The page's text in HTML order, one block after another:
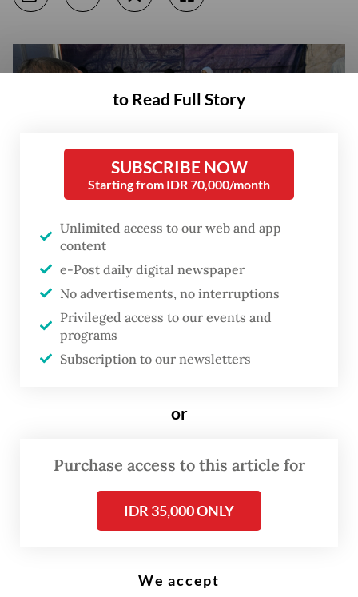
Serang, Banten on Feb 21, 2024. The General Elections Commission
(KPU) held revotes in four polling stations in the city after officials found
evidence of underage voting, double voting and voters without proper
documentation. (Antara/Asep Fathulrahman)
Rivals to presumptive
Subianto , who is widely seen as
President Joko “Jokowi”
Widodo’s favored successor,
their allegations of election
to Read Full Story
SUBSCRIBE NOW
Starting from IDR 70,000/month
Unlimited access to our web and app
content
e-Post daily digital newspaper
No advertisements, no interruptions
Privileged access to our events and
programs
Subscription to our newsletters
or
Purchase access to this article for
IDR 35,000 ONLY
We accept